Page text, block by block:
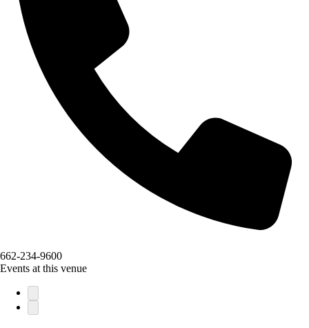
662-234-9600
Events at this venue